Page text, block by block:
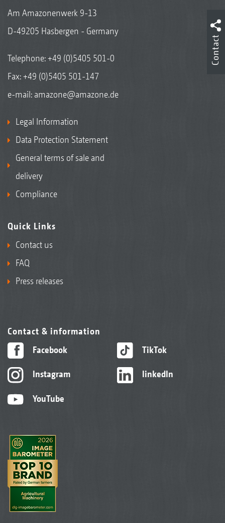
Am Amazonenwerk 9-13
D-49205 Hasbergen - Germany
Telephone:+49 (0)5405 501-0
Fax: +49 (0)5405 501-147
e-mail: amazone@amazone.de
Legal Information
Data Protection Statement
General terms of sale and
delivery
Compliance
Quick Links
Contact us
FAQ
Press releases
Contact & information
Facebook
Instagram
YouTube
TikTok
linkedIn
Contact